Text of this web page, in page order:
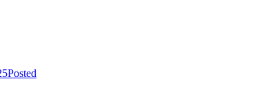
Posted